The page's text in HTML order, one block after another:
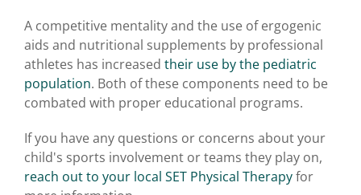
A competitive mentality and the use of ergogenic
aids and nutritional supplements by professional
athletes has increased their use by the pediatric
population. Both of these components need to be
combated with proper educational programs.
If you have any questions or concerns about your
child's sports involvement or teams they play on,
reach out to your local SET Physical Therapyfor